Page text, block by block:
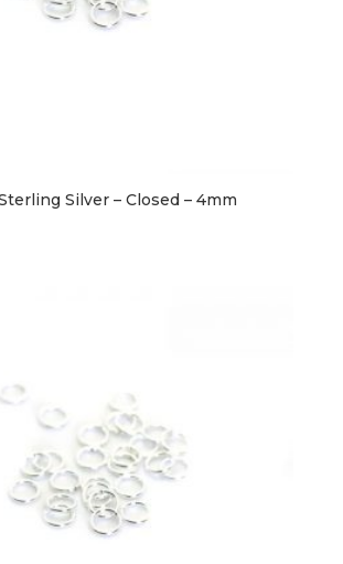
Silver – Closed – 4mm